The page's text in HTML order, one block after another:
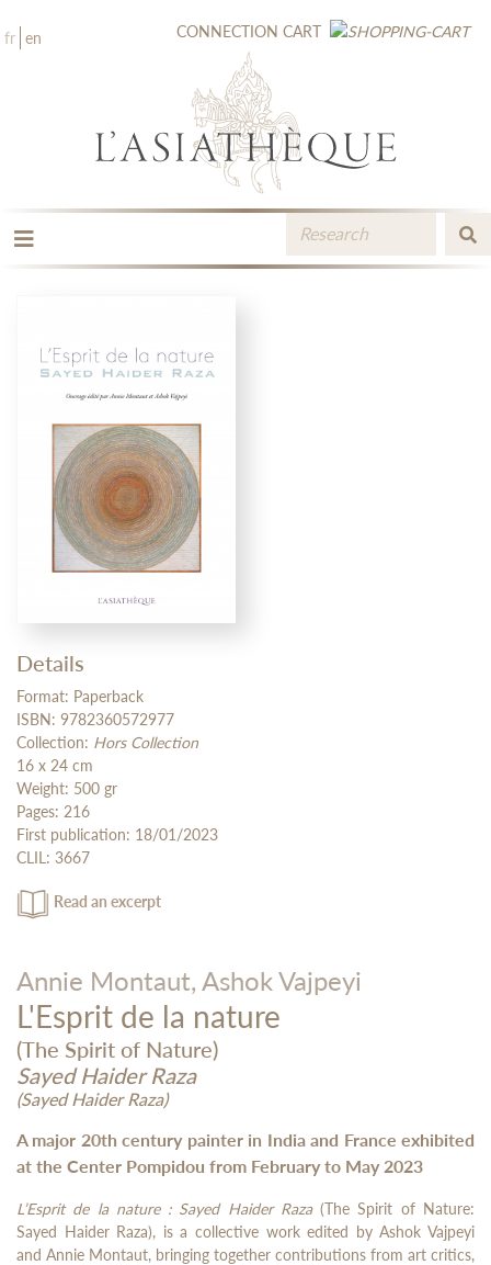
fr en CONNECTION CART
THE PUBLISHING
MEDIA LIBRARY
BOOKSELLERS AREA
Details
Format: Paperback
ISBN: 9782360572977
Collection: Hors Collection
16 x 24 cm
Weight: 500 gr
Pages: 216
First publication: 18/01/2023
CLIL: 3667
Read an excerpt
Annie Montaut, Ashok Vajpeyi
L'Esprit de la nature
(The Spirit of Nature)
Sayed Haider Raza
(Sayed Haider Raza)
A major 20th century painter in India and France exhibited
at the Center Pompidou from February to May 2023
L’Esprit de la nature : Sayed Haider Raza(The Spirit of Nature:
Sayed Haider Raza), is a collective work edited by Ashok Vajpeyi
and Annie Montaut, bringing together contributions from art critics,